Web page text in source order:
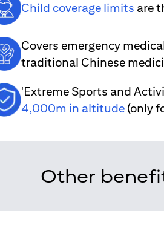
Child coverage limits are
Covers emergency
traditional Chinese
'Extreme Sports and
4,000m in altitude (only
Other